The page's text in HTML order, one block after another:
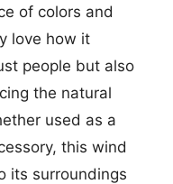
of colors and
love how it
people but also
the natural
used as a
this wind
its surroundings